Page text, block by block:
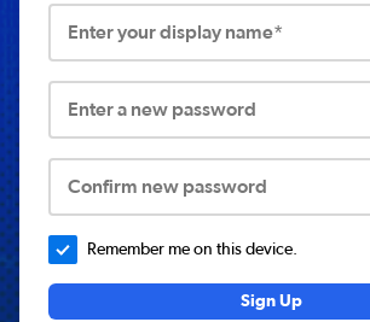
Enter your display name*
Enter a new password
Confirm new password
Remember me on this device.
Sign Up